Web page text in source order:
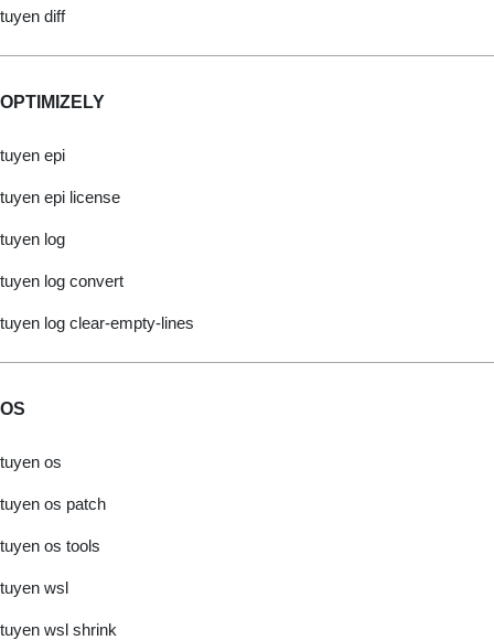
tuyen diff
OPTIMIZELY
tuyen epi
tuyen epi license
tuyen log
tuyen log convert
tuyen log clear-empty-lines
OS
tuyen os
tuyen os patch
tuyen os tools
tuyen wsl
tuyen wsl shrink